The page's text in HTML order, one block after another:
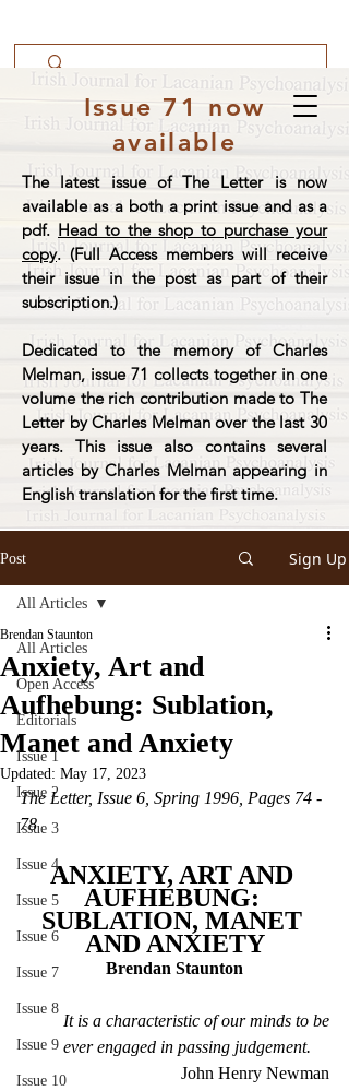
Issue 71 now
available
The latest issue of The Letter is now
available as a both a print issue and as a
pdf. Head to the shop to purchase your
copy. (Full Access members will receive
their issue in the post as part of their
subscription.)
Dedicated to the memory of Charles
Melman, issue 71 collects together in one
volume the rich contribution made to The
Letter by Charles Melman over the last 30
years. This issue also contains several
articles by Charles Melman appearing in
English translation for the first time.
Post Sign Up
All Articles
Open Access
Editorials
Issue 1
Issue 2
Issue 3
Issue 4
Issue 5
Issue 6
Issue 7
Issue 8
Issue 9
Issue 10
All Articles
Anxiety, Art and
Aufhebung: Sublation,
Manet and Anxiety
Brendan Staunton
Updated: May 17, 2023
The Letter, Issue 6, Spring 1996, Pages 74 -
78
ANXIETY, ART AND
AUFHEBUNG:
SUBLATION, MANET
AND ANXIETY
Brendan Staunton
It is a characteristic of our minds to be
ever engaged in passing judgement.
John Henry Newman